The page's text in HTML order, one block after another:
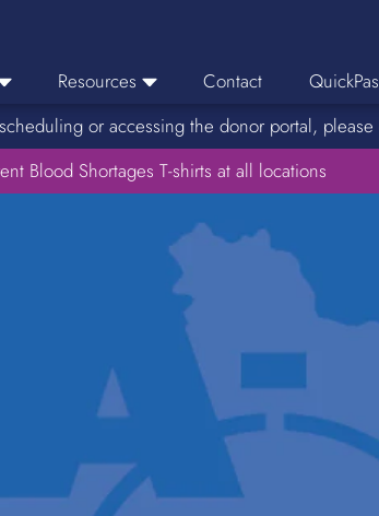
Resources
News
Media Resources
Therapeutic Phlebotomy
Medication Deferral List
Donor Educational Materials
Parent Permission Slip
Contact
or accessing the donor portal,
Blood Shortages T-shirts at all locations